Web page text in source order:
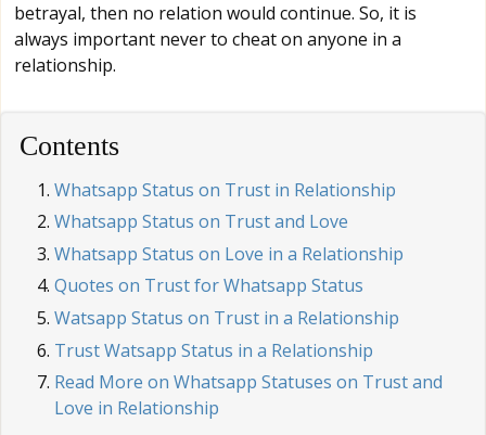
betrayal, then no relation would continue. So, it is
always important never to cheat on anyone in a
relationship.
Contents
Whatsapp Status on Trust in Relationship
Whatsapp Status on Trust and Love
Whatsapp Status on Love in a Relationship
Quotes on Trust for Whatsapp Status
Watsapp Status on Trust in a Relationship
Trust Watsapp Status in a Relationship
Read More on Whatsapp Statuses on Trust and
Love in Relationship